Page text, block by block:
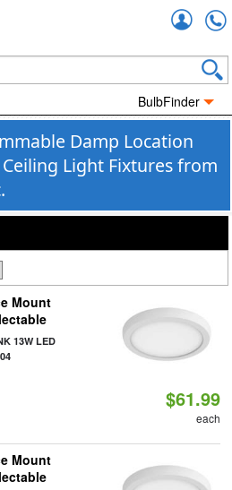
BulbFinder
Damp Location
Light Fixtures from
Mount
13W LED
$61.99
each
Mount